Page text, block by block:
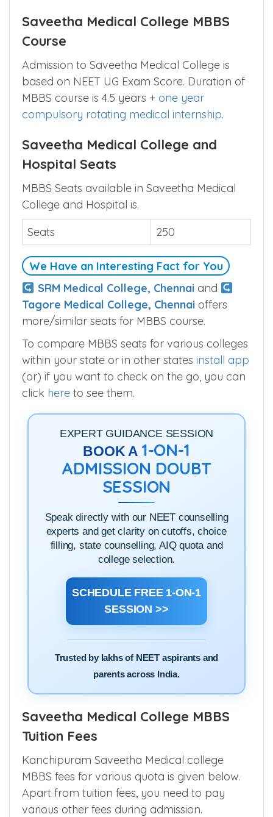
Saveetha Medical College MBBS
Course
Admission to Saveetha Medical College is
based on NEET UG Exam Score. Duration of
MBBS course is 4.5 years + one year
compulsory rotating medical internship.
Saveetha Medical College and
Hospital Seats
MBBS Seats available in Saveetha Medical
College and Hospital is.
Seats
250
We Have an Interesting Fact for You
SRM Medical College, Chennaiand
Tagore Medical College, Chennai offers
more/similar seats for MBBS course.
To compare MBBS seats for various colleges
within your state or in other states install app
(or) if you want to check on the go, you can
click here to see them.
EXPERT GUIDANCE SESSION
BOOK A 1-ON-1
ADMISSION DOUBT
SESSION
Speak directly with our NEET counselling
experts and get clarity on cutoffs, choice
filling, state counselling, AIQ quota and
college selection.
SCHEDULE FREE 1-ON-1
SESSION >>
Trusted by lakhs of NEET aspirants and
parents across India.
Saveetha Medical College MBBS
Tuition Fees
Kanchipuram Saveetha Medical college
MBBS fees for various quota is given below.
Apart from tuition fees, you need to pay
various other fees during admission.